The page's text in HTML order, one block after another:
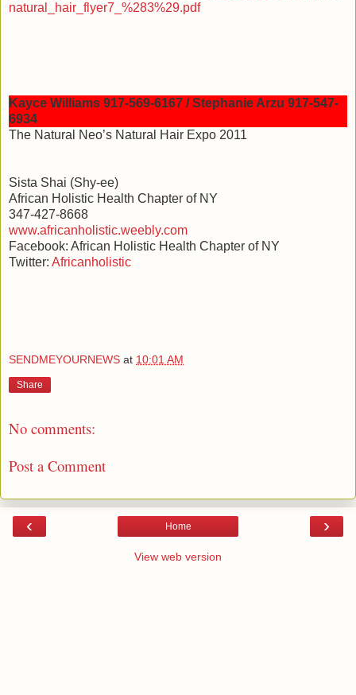
natural_hair_flyer7_%283%29.pdf
Kayce Williams 917-569-6167 / Stephanie Arzu 917-547-
6934
The Natural Neo’s Natural Hair Expo 2011
Sista Shai (Shy-ee)
African Holistic Health Chapter of NY
347-427-8668
www.africanholistic.weebly.com
Facebook: African Holistic Health Chapter of NY
Twitter: Africanholistic
SENDMEYOURNEWS at 10:01 AM
Share
No comments:
Post a Comment
‹ ›
Home
View web version